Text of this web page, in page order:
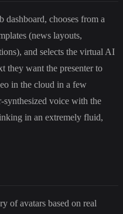
dashboard, chooses from a
(news layouts,
and selects the virtual AI
they want the presenter to
in the cloud in a few
synthesized voice with the
in an extremely fluid,
of avatars based on real